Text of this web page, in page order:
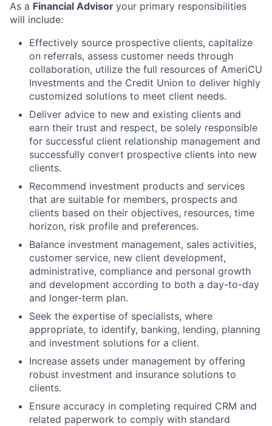
As a Financial Advisor your primary responsibilities
will include:
Effectively source prospective clients, capitalize
on referrals, assess customer needs through
collaboration, utilize the full resources of AmeriCU
Investments and the Credit Union to deliver highly
customized solutions to meet client needs.
Deliver advice to new and existing clients and
earn their trust and respect, be solely responsible
for successful client relationship management and
successfully convert prospective clients into new
clients.
Recommend investment products and services
that are suitable for members, prospects and
clients based on their objectives, resources, time
horizon, risk profile and preferences.
Balance investment management, sales activities,
customer service, new client development,
administrative, compliance and personal growth
and development according to both a day-to-day
and longer-term plan.
Seek the expertise of specialists, where
appropriate, to identify, banking, lending, planning
and investment solutions for a client.
Increase assets under management by offering
robust investment and insurance solutions to
clients.
Ensure accuracy in completing required CRM and
related paperwork to comply with standard